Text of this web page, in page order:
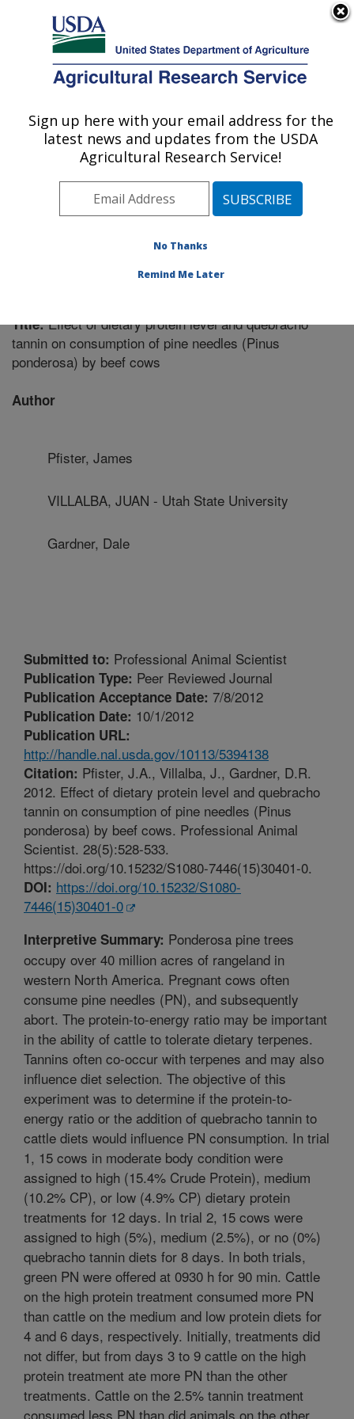
Here's how you know
Agricultural Research Service
U.S. DEPARTMENT OF AGRICULTURE
Poisonous Plant Research: Logan, UT
ARS Home»Pacific West Area»Logan, Utah»
Poisonous Plant Research» Research»Publications at
this Location» Publication #332053
Title:Effect of dietary protein level and quebracho
tannin on consumption of pine needles (Pinus
ponderosa) by beef cows
Author
Pfister, James
VILLALBA, JUAN - Utah State University
Gardner, Dale
Submitted to: Professional Animal Scientist
Publication Type: Peer Reviewed Journal
Publication Acceptance Date: 7/8/2012
Publication Date: 10/1/2012
Publication URL:
http://handle.nal.usda.gov/10113/5394138
Citation: Pfister, J.A., Villalba, J., Gardner, D.R.
2012. Effect of dietary protein level and quebracho
tannin on consumption of pine needles (Pinus
ponderosa) by beef cows. Professional Animal
Scientist. 28(5):528-533.
https://doi.org/10.15232/S1080-7446(15)30401-0.
DOI: https://doi.org/10.15232/S1080-
7446(15)30401-0
Interpretive Summary: Ponderosa pine trees
occupy over 40 million acres of rangeland in
western North America. Pregnant cows often
consume pine needles (PN), and subsequently
abort. The protein-to-energy ratio may be important
in the ability of cattle to tolerate dietary terpenes.
Tannins often co-occur with terpenes and may also
influence diet selection. The objective of this
experiment was to determine if the protein-to-
energy ratio or the addition of quebracho tannin to
cattle diets would influence PN consumption. In trial
1, 15 cows in moderate body condition were
assigned to high (15.4% Crude Protein), medium
(10.2% CP), or low (4.9% CP) dietary protein
treatments for 12 days. In trial 2, 15 cows were
assigned to high (5%), medium (2.5%), or no (0%)
quebracho tannin diets for 8 days. In both trials,
green PN were offered at 0930 h for 90 min. Cattle
on the high protein treatment consumed more PN
than cattle on the medium and low protein diets for
4 and 6 days, respectively. Initially, treatments did
not differ, but from days 3 to 9 cattle on the high
protein treatment ate more PN than the other
treatments. Cattle on the 2.5% tannin treatment
consumed less PN than did animals on the other
Sign up here with your email address for the
latest news and updates from the USDA
Agricultural Research Service!
No Thanks
Remind Me Later